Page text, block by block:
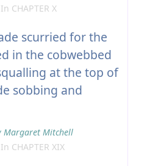
CHAPTER X
scurried for the
in the cobwebbed
at the top of
sobbing and
Margaret Mitchell
CHAPTER XIX